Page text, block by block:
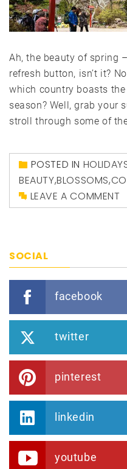
Ah, the beauty of spring
refresh button, isn’t it?
which country boasts
season? Well, grab your
stroll through some of
POSTED IN
BEAUTY,BLOSSOMS,
LEAVE A COMMENT
SOCIAL
facebook
twitter
pinterest
linkedin
youtube